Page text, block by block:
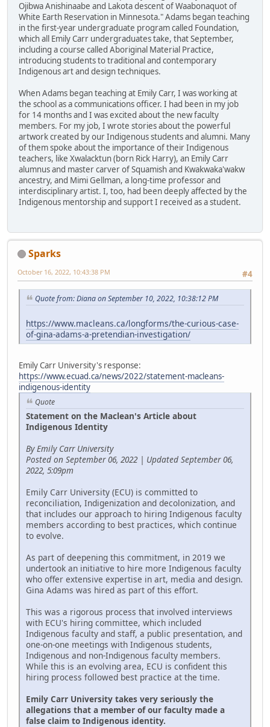
Ojibwa Anishinaabe and Lakota descent of Waabonaquot of
White Earth Reservation in Minnesota." Adams began teaching
in the first-year undergraduate program called Foundation,
which all Emily Carr undergraduates take, that September,
including a course called Aboriginal Material Practice,
introducing students to traditional and contemporary
Indigenous art and design techniques.
When Adams began teaching at Emily Carr, I was working at
the school as a communications officer. I had been in my job
for 14 months and I was excited about the new faculty
members. For my job, I wrote stories about the powerful
artwork created by our Indigenous students and alumni. Many
of them spoke about the importance of their Indigenous
teachers, like Xwalacktun (born Rick Harry), an Emily Carr
alumnus and master carver of Squamish and Kwakwaka'wakw
ancestry, and Mimi Gellman, a long-time professor and
interdisciplinary artist. I, too, had been deeply affected by the
Indigenous mentorship and support I received as a student.
Sparks
#4
October 16, 2022, 10:43:38 PM
Quote from: Diana on September 10, 2022, 10:38:12 PM
https://www.macleans.ca/longforms/the-curious-case-
of-gina-adams-a-pretendian-investigation/
Emily Carr University's response:
https://www.ecuad.ca/news/2022/statement-macleans-
indigenous-identity
Quote
Statement on the Maclean's Article about
Indigenous Identity
By Emily Carr University
Posted on September 06, 2022 | Updated September 06,
2022, 5:09pm
Emily Carr University (ECU) is committed to
reconciliation, Indigenization and decolonization, and
that includes our approach to hiring Indigenous faculty
members according to best practices, which continue
to evolve.
As part of deepening this commitment, in 2019 we
undertook an initiative to hire more Indigenous faculty
who offer extensive expertise in art, media and design.
Gina Adams was hired as part of this effort.
This was a rigorous process that involved interviews
with ECU's hiring committee, which included
Indigenous faculty and staff, a public presentation, and
one-on-one meetings with Indigenous students,
Indigenous and non-Indigenous faculty members.
While this is an evolving area, ECU is confident this
hiring process followed best practice at the time.
Emily Carr University takes very seriously the
allegations that a member of our faculty made a
false claim to Indigenous identity.